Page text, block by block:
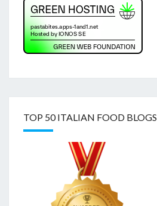
TOP 50 ITALIAN FOOD BLOGS